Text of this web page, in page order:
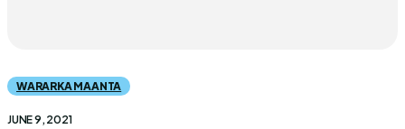
WARARKA MAANTA
JUNE 9, 2021